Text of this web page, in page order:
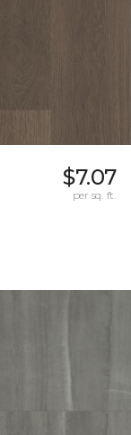
$7.07
per sq. ft.